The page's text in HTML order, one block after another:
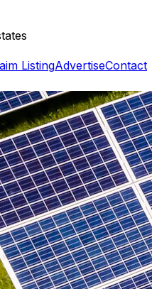
ListingAdvertiseContact